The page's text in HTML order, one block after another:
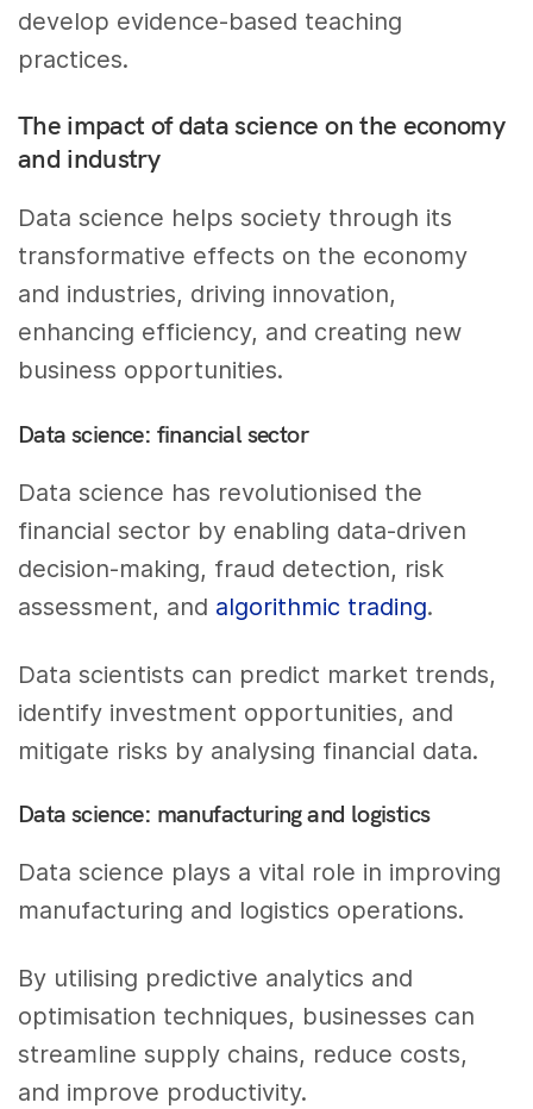
develop evidence-based teaching
practices.
The impact of data science on the economy
and industry
Data science helps society through its
transformative effects on the economy
and industries, driving innovation,
enhancing efficiency, and creating new
business opportunities.
Data science: financial sector
Data science has revolutionised the
financial sector by enabling data-driven
decision-making, fraud detection, risk
assessment, and algorithmic trading.
Data scientists can predict market trends,
identify investment opportunities, and
mitigate risks by analysing financial data.
Data science: manufacturing and logistics
Data science plays a vital role in improving
manufacturing and logistics operations.
By utilising predictive analytics and
optimisation techniques, businesses can
streamline supply chains, reduce costs,
and improve productivity.